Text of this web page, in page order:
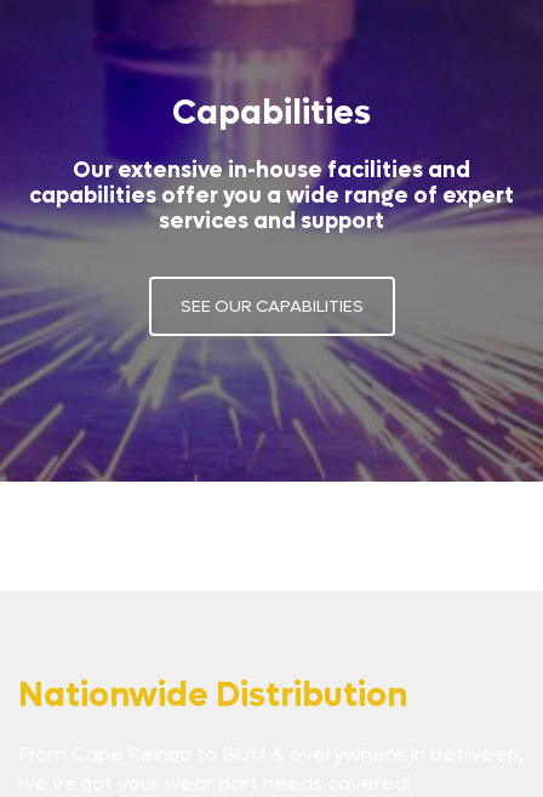
Capabilities
Our extensive in-house facilities and
capabilities offer you a wide range of expert
services and support
SEE OUR CAPABILITIES
Nationwide Distribution